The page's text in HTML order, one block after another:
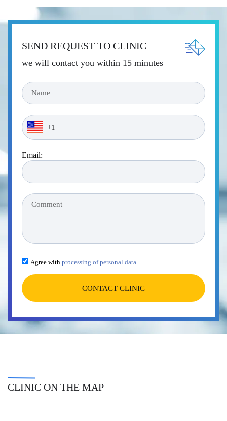
SEND REQUEST TO CLINIC
we will contact you within 15 minutes
Email:
Agree with processing of personal data
CONTACT CLINIC
CLINIC ON THE MAP